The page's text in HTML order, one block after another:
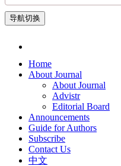
导航切换
Home
About Journal
About Journal
Advistr
Editorial Board
Announcements
Guide for Authors
Subscribe
Contact Us
中文